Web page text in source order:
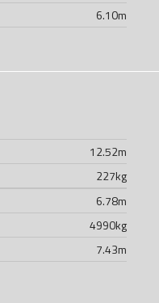
6.10m
12.52m
227kg
6.78m
4990kg
7.43m